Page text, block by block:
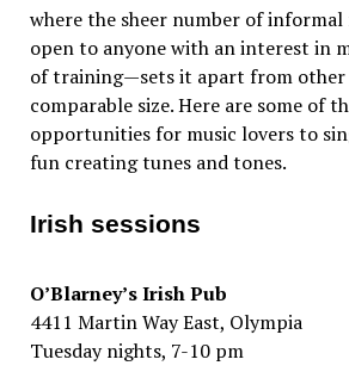
where the sheer number of
open to anyone with an interest in
of training—sets it apart from
comparable size. Here are some of
opportunities for music lovers to
fun creating tunes and tones.
Irish sessions
O’Blarney’s Irish Pub
4411 Martin Way East, Olympia
Tuesday nights, 7-10 pm